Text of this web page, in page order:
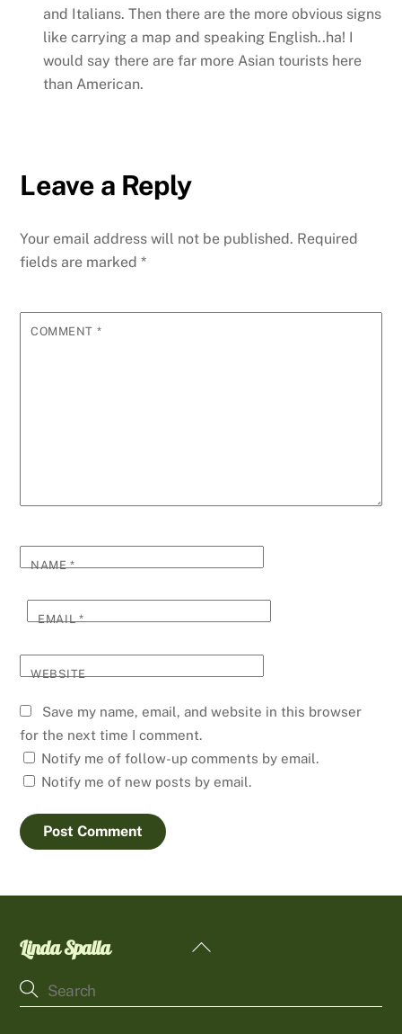
and Italians. Then there are the more obvious signs
like carrying a map and speaking English..ha! I
would say there are far more Asian tourists here
than American.
Leave a Reply
Your email address will not be published. Required
fields are marked*
COMMENT *
NAME*
EMAIL*
WEBSITE
Save my name, email, and website in this browser
for the next time I comment.
Notify me of follow-up comments by email.
Notify me of new posts by email.
Back
Linda Spalla